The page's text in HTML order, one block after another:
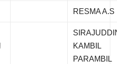
RESMA A.S
KAMBIL
PARAMBIL